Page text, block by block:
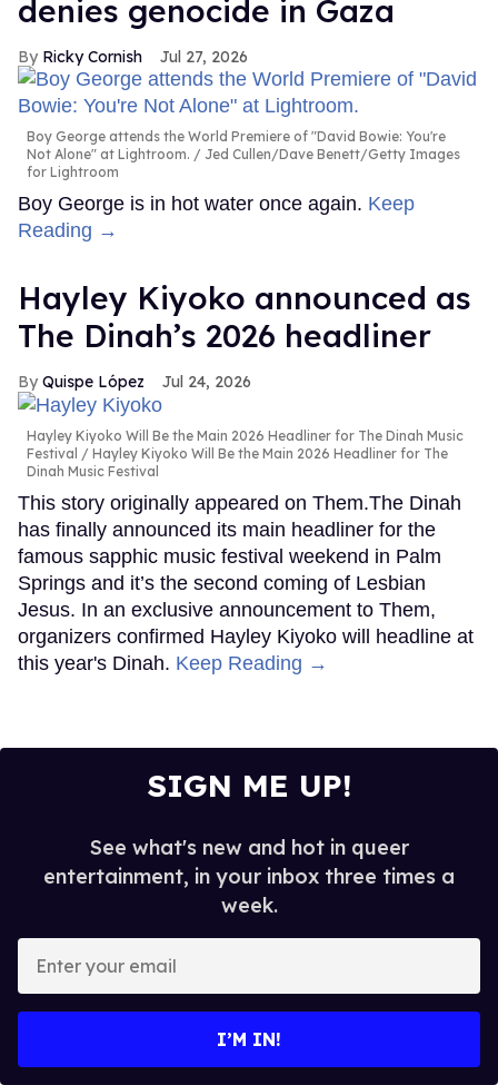
denies genocide in Gaza
Ricky Cornish Jul 27, 2026
Boy George attends the World Premiere of "David Bowie: You're
Not Alone" at Lightroom.
Jed Cullen/Dave Benett/Getty Images
for Lightroom
Boy George is in hot water once again. Keep
Reading →
Hayley Kiyoko announced as
The Dinah’s 2026 headliner
Quispe López Jul 24, 2026
Hayley Kiyoko Will Be the Main 2026 Headliner for The Dinah Music
Festival
Hayley Kiyoko Will Be the Main 2026 Headliner for The
Dinah Music Festival
This story originally appeared on Them.The Dinah
has finally announced its main headliner for the
famous sapphic music festival weekend in Palm
Springs and it’s the second coming of Lesbian
Jesus. In an exclusive announcement to Them,
organizers confirmed Hayley Kiyoko will headline at
this year's Dinah. Keep Reading →
SIGN ME UP!
See what's new and hot in queer
entertainment, in your inbox three times a
week.
your
I’M IN!